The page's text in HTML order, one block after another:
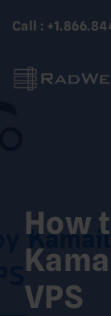
Call :
How
VPS